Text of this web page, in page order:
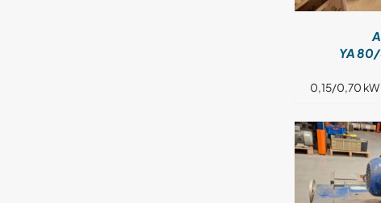
YA
0,15/0,70 kW